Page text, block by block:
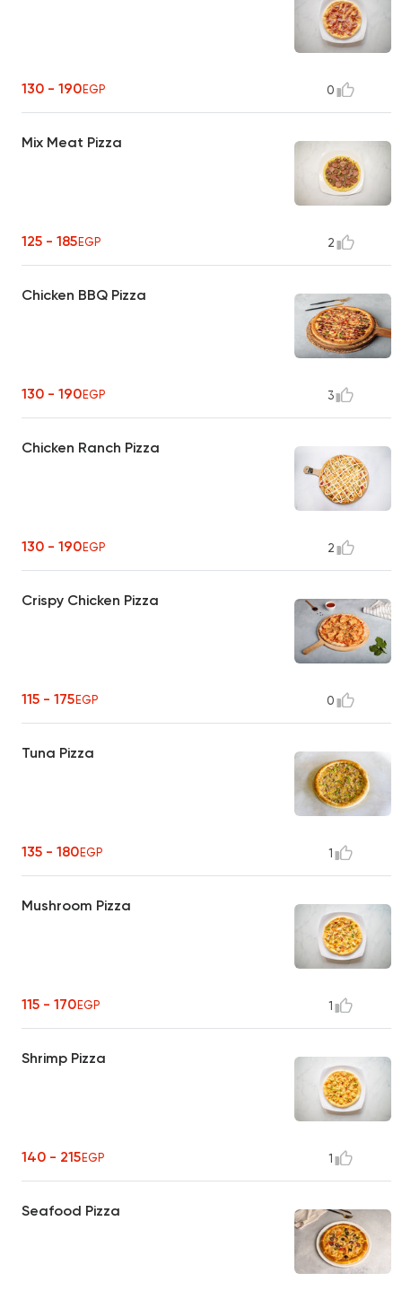
130 - 190EGP 0
Mix Meat Pizza
125 - 185EGP 2
Chicken BBQ Pizza
130 - 190EGP 3
Chicken Ranch Pizza
130 - 190EGP 2
Crispy Chicken Pizza
115 - 175EGP 0
Tuna Pizza
135 - 180EGP 1
Mushroom Pizza
115 - 170EGP 1
Shrimp Pizza
140 - 215EGP 1
Seafood Pizza